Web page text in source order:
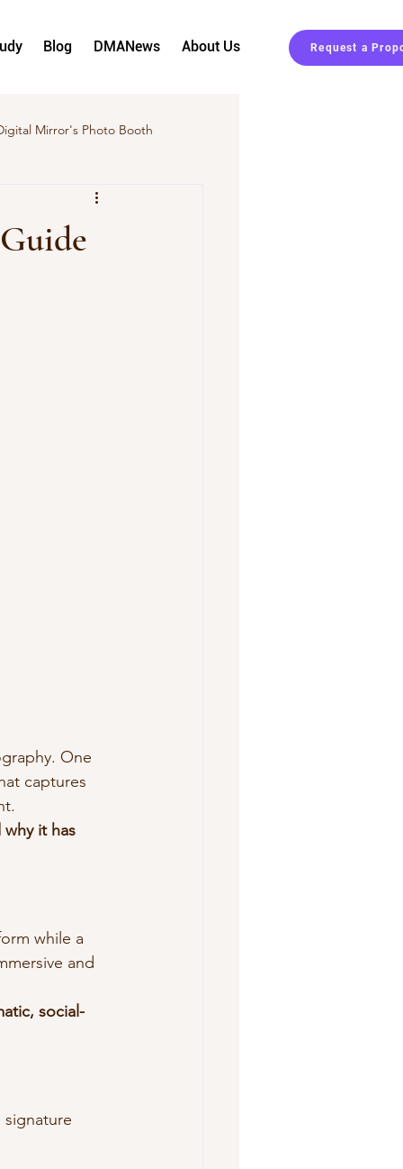
Blog DMANews About Us Request a
Mirror's Photo Booth
Event Planning
One
captures
it has
while a
and
social-